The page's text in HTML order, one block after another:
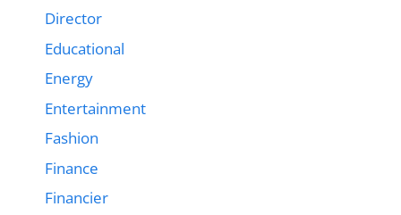
Director
Educational
Energy
Entertainment
Fashion
Finance
Financier